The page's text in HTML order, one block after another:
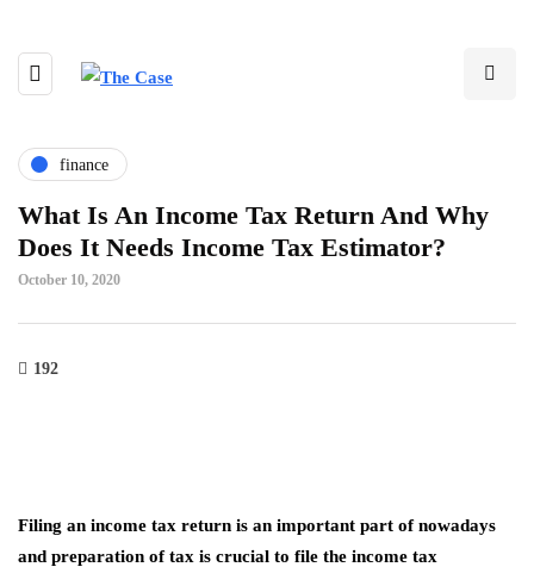
finance
What Is An Income Tax Return And Why
Does It Needs Income Tax Estimator?
October 10, 2020
192
Filing an income tax return is an important part of nowadays
and preparation of tax is crucial to file the income tax